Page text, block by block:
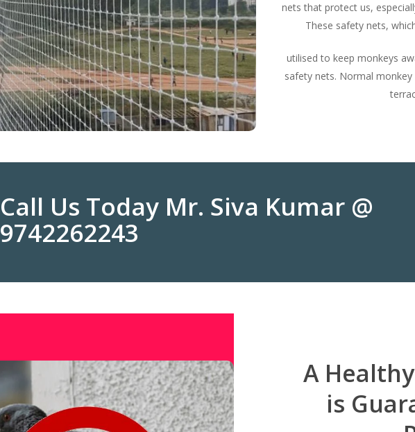
nets that protect us,
These safety nets,
utilised to keep monkeys
safety nets. Normal
Call Us Today Mr. Siva Kumar @
9742262243
A
is